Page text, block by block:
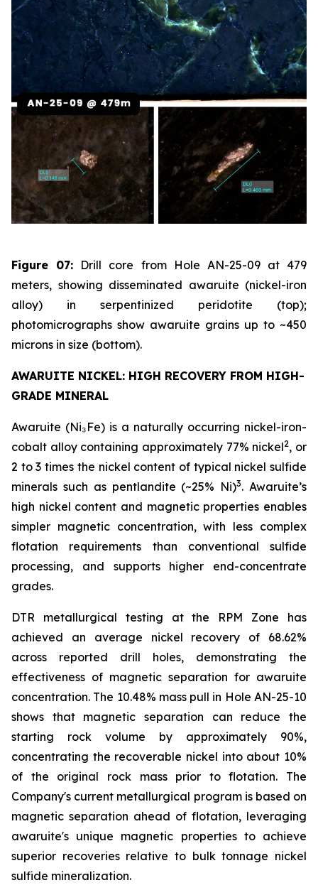
Figure 07: Drill core from Hole AN-25-09 at 479
meters, showing disseminated awaruite (nickel-iron
alloy) in serpentinized peridotite (top);
photomicrographs show awaruite grains up to ~450
microns in size (bottom).
AWARUITE NICKEL: HIGH RECOVERY FROM HIGH-
GRADE MINERAL
Awaruite (Ni₃Fe) is a naturally occurring nickel-iron-
cobalt alloy containing approximately 77% nickel2, or
2 to 3 times the nickel content of typical nickel sulfide
minerals such as pentlandite (~25% Ni)3. Awaruite’s
high nickel content and magnetic properties enables
simpler magnetic concentration, with less complex
flotation requirements than conventional sulfide
processing, and supports higher end-concentrate
grades.
DTR metallurgical testing at the RPM Zone has
achieved an average nickel recovery of 68.62%
across reported drill holes, demonstrating the
effectiveness of magnetic separation for awaruite
concentration. The 10.48% mass pull in Hole AN-25-10
shows that magnetic separation can reduce the
starting rock volume by approximately 90%,
concentrating the recoverable nickel into about 10%
of the original rock mass prior to flotation. The
Company's current metallurgical program is based on
magnetic separation ahead of flotation, leveraging
awaruite's unique magnetic properties to achieve
superior recoveries relative to bulk tonnage nickel
sulfide mineralization.